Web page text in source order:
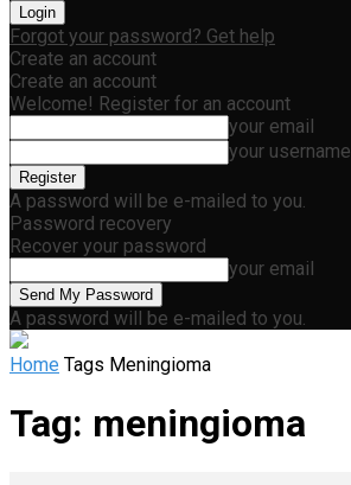
Forgot your password? Get help
Create an account
Create an account
Welcome! Register for an account
your email
your username
A password will be e-mailed to you.
Password recovery
Recover your password
your email
A password will be e-mailed to you.
Home Tags Meningioma
Tag: meningioma